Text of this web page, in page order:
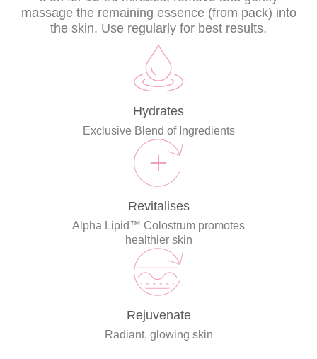
massage the remaining essence (from pack) into
the skin. Use regularly for best results.
Hydrates
Exclusive Blend of Ingredients
Revitalises
Alpha Lipid™ Colostrum promotes
healthier skin
Rejuvenate
Radiant, glowing skin